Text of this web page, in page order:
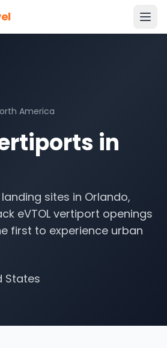
America
in
sites in Orlando,
eVTOL vertiport openings
first to experience urban
States